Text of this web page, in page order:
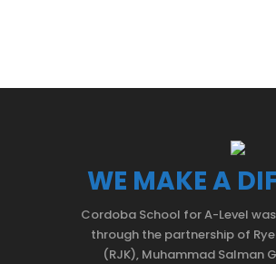
WE MAKE A
Cordoba School for A-Level
through the partnership of
(RJK), Muhammad Salman